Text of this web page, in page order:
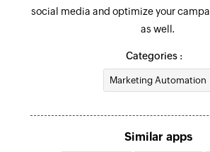
social media and optimize your
as well.
Categories :
Marketing Automation
Similar apps